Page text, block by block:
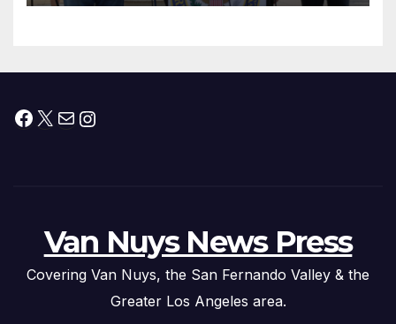
Facebook
X MailInstagram
Van Nuys News Press
Covering Van Nuys, the San Fernando Valley & the
Greater Los Angeles area.